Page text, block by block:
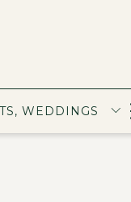
WEDDINGS